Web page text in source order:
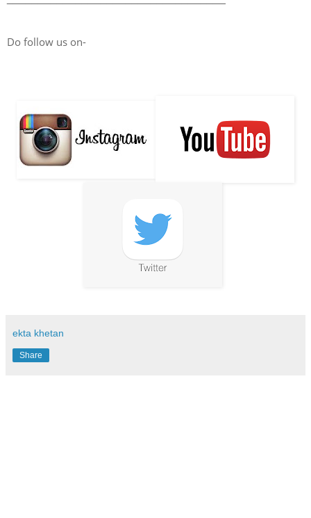
Do follow us on-
ekta khetan
Share